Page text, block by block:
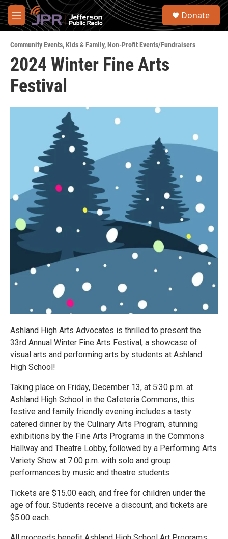
Skip to main content
M
e
u
S
Donate
Community Events,Kids & Family,Non-Profit Events/Fundraisers
2024 Winter Fine Arts
Festival
Ashland High Arts Advocates is thrilled to present the
33rd Annual Winter Fine Arts Festival, a showcase of
visual arts and performing arts by students at Ashland
High School!
Taking place on Friday, December 13, at 5:30 p.m. at
Ashland High School in the Cafeteria Commons, this
festive and family friendly evening includes a tasty
catered dinner by the Culinary Arts Program, stunning
exhibitions by the Fine Arts Programs in the Commons
Hallway and Theatre Lobby, followed by a Performing Arts
Variety Show at 7:00 p.m. with solo and group
performances by music and theatre students.
Tickets are $15.00 each, and free for children under the
age of four. Students receive a discount, and tickets are
$5.00 each.